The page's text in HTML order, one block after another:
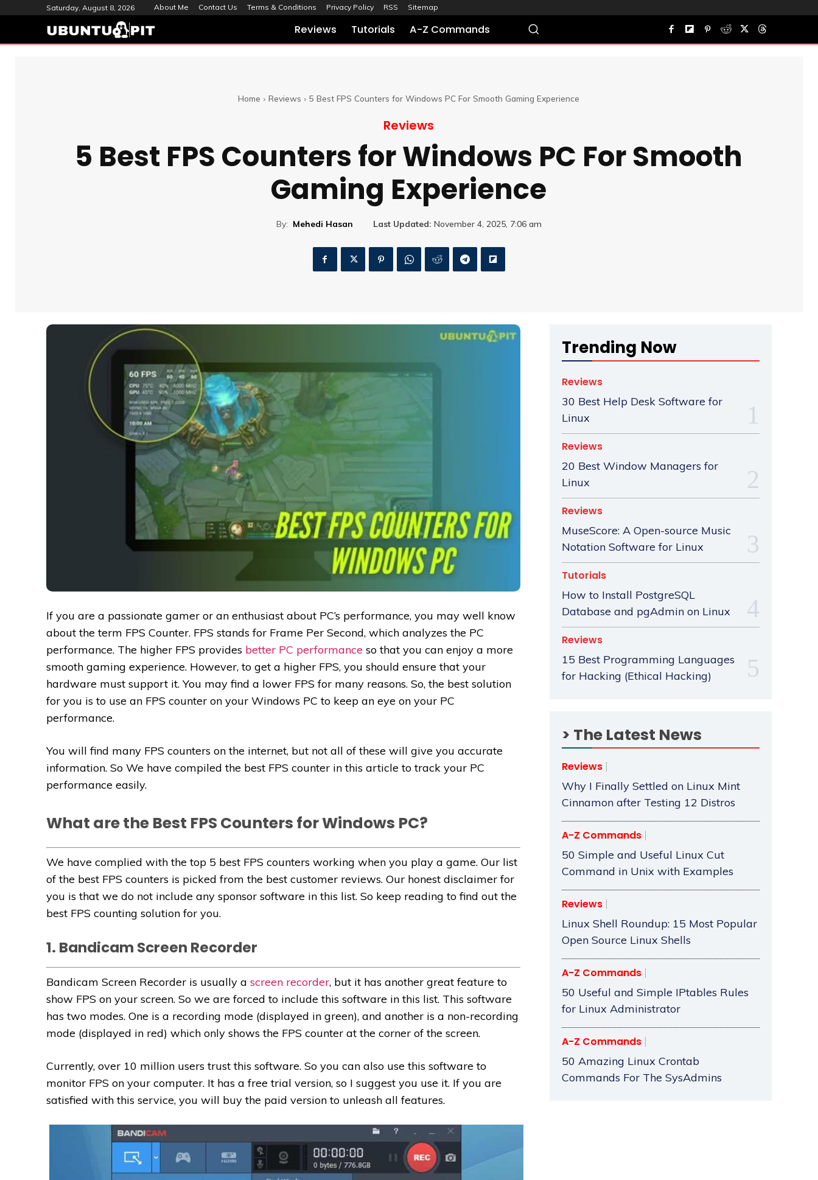
Saturday, August 8, 2026 About Me Contact Us Terms & Conditions Privacy Policy RSS Sitemap
Reviews Tutorials A-Z Commands
Home Reviews 5 Best FPS Counters for Windows PC For Smooth Gaming Experience
Reviews
5 Best FPS Counters for Windows PC For Smooth
Gaming Experience
By: Mehedi Hasan Last Updated: November 4, 2025, 7:06 am
If you are a passionate gamer or an enthusiast about PC’s performance, you may well know
about the term FPS Counter. FPS stands for Frame Per Second, which analyzes the PC
performance. The higher FPS provides better PC performance so that you can enjoy a more
smooth gaming experience. However, to get a higher FPS, you should ensure that your
hardware must support it. You may find a lower FPS for many reasons. So, the best solution
for you is to use an FPS counter on your Windows PC to keep an eye on your PC
performance.
You will find many FPS counters on the internet, but not all of these will give you accurate
information. So We have compiled the best FPS counter in this article to track your PC
performance easily.
What are the Best FPS Counters for Windows PC?
We have complied with the top 5 best FPS counters working when you play a game. Our list
of the best FPS counters is picked from the best customer reviews. Our honest disclaimer for
you is that we do not include any sponsor software in this list. So keep reading to find out the
best FPS counting solution for you.
1. Bandicam Screen Recorder
Bandicam Screen Recorder is usually a screen recorder, but it has another great feature to
show FPS on your screen. So we are forced to include this software in this list. This software
has two modes. One is a recording mode (displayed in green), and another is a non-recording
mode (displayed in red) which only shows the FPS counter at the corner of the screen.
Currently, over 10 million users trust this software. So you can also use this software to
monitor FPS on your computer. It has a free trial version, so I suggest you use it. If you are
satisfied with this service, you will buy the paid version to unleash all features.
Trending Now
Reviews
30 Best Help Desk Software for
Linux
Reviews
20 Best Window Managers for
Linux
Reviews
MuseScore: A Open-source Music
Notation Software for Linux
Tutorials
How to Install PostgreSQL
Database and pgAdmin on Linux
Reviews
15 Best Programming Languages
for Hacking (Ethical Hacking)
> The Latest News
Reviews
Why I Finally Settled on Linux Mint
Cinnamon after Testing 12 Distros
A-Z Commands
50 Simple and Useful Linux Cut
Command in Unix with Examples
Reviews
Linux Shell Roundup: 15 Most Popular
Open Source Linux Shells
A-Z Commands
50 Useful and Simple IPtables Rules
for Linux Administrator
A-Z Commands
50 Amazing Linux Crontab
Commands For The SysAdmins